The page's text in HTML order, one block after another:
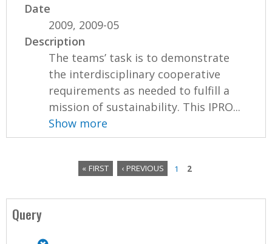
Date
2009, 2009-05
Description
The teams’ task is to demonstrate
the interdisciplinary cooperative
requirements as needed to fulfill a
mission of sustainability. This IPRO...
Show more
a
« FIRST ‹ PREVIOUS 1 2
Query